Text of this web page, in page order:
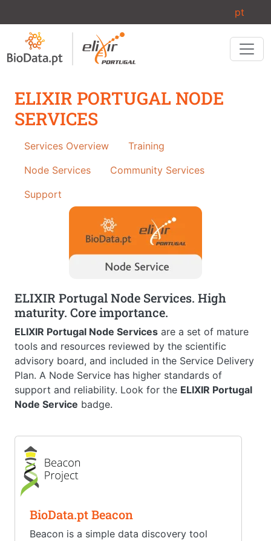
pt
ELIXIR PORTUGAL NODE
SERVICES
Services
Services Overview
Training
Node Services
Community Services
Support
ELIXIR Portugal Node Services. High
maturity. Core importance.
ELIXIR Portugal Node Services are a set of mature
tools and resources reviewed by the scientific
advisory board, and included in the Service Delivery
Plan. A Node Service has higher standards of
support and reliability. Look for the ELIXIR Portugal
Node Service badge.
BioData.pt Beacon
Beacon is a simple data discovery tool